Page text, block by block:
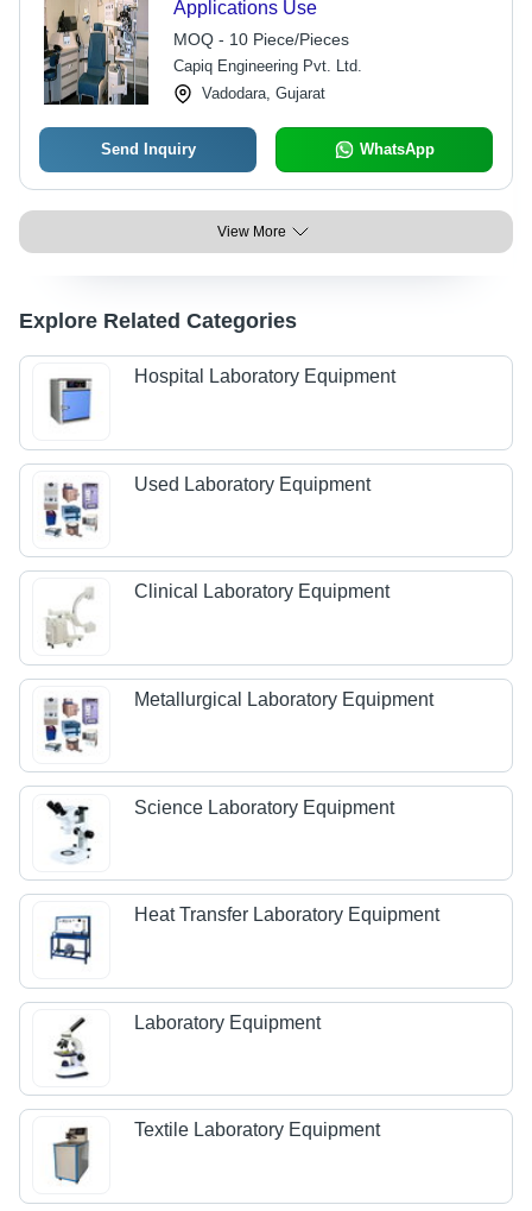
Applications Use
MOQ - 10 Piece/Pieces
Capiq Engineering Pvt. Ltd.
Vadodara, Gujarat
Send Inquiry WhatsApp
View More
Explore Related Categories
Hospital Laboratory Equipment
Used Laboratory Equipment
Clinical Laboratory Equipment
Metallurgical Laboratory Equipment
Science Laboratory Equipment
Heat Transfer Laboratory Equipment
Laboratory Equipment
Textile Laboratory Equipment